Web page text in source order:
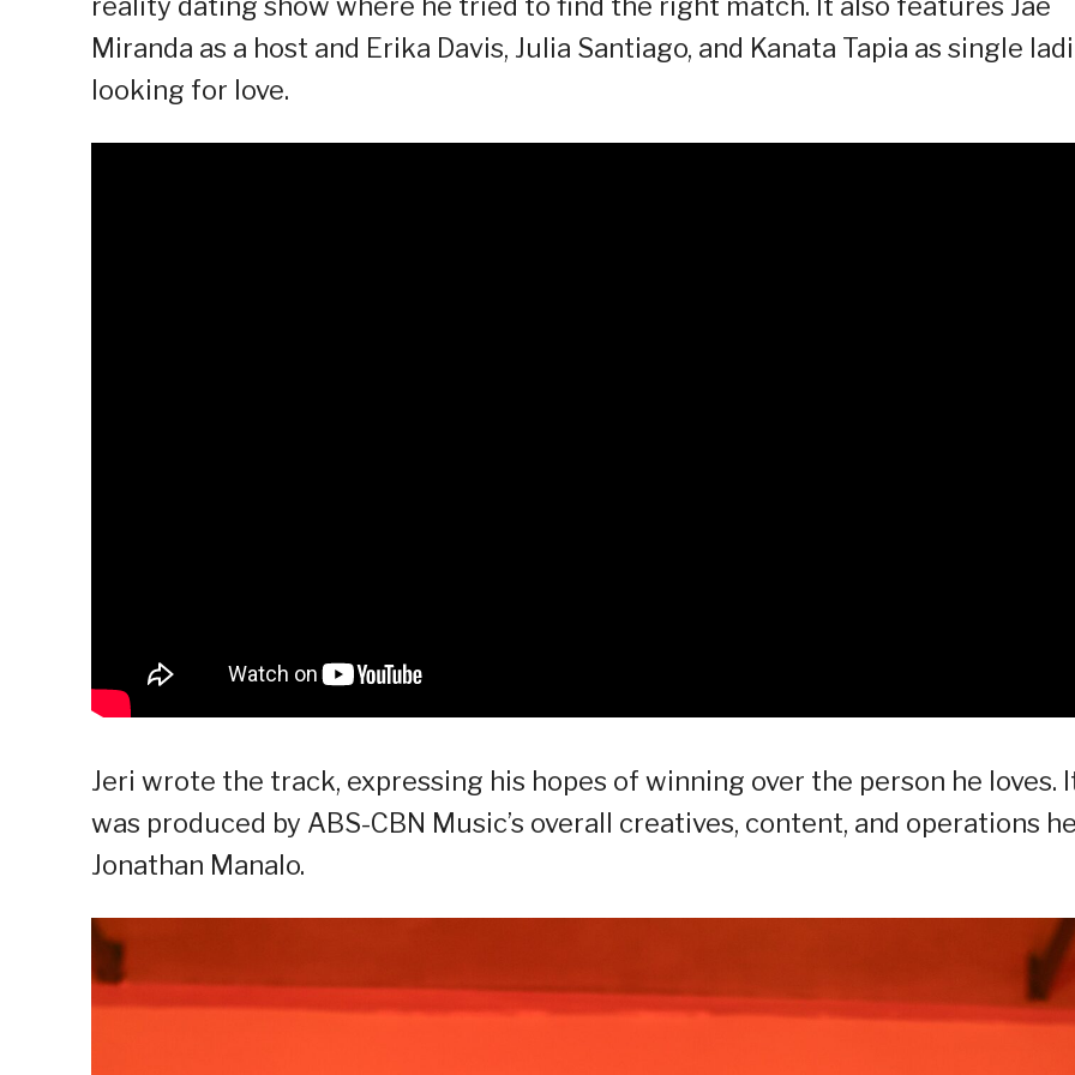
Miranda as a host and Erika Davis, Julia Santiago, and Kanata Tapia as single
looking for love.
Jeri wrote the track, expressing his hopes of winning over the person he loves.
was produced by ABS-CBN Music’s overall creatives, content, and operations
Jonathan Manalo.